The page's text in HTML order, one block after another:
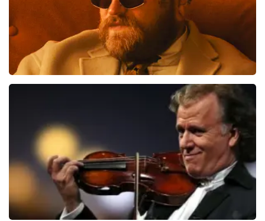
ORDER NOW